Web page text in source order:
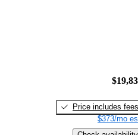
Price includes fees
$373/mo